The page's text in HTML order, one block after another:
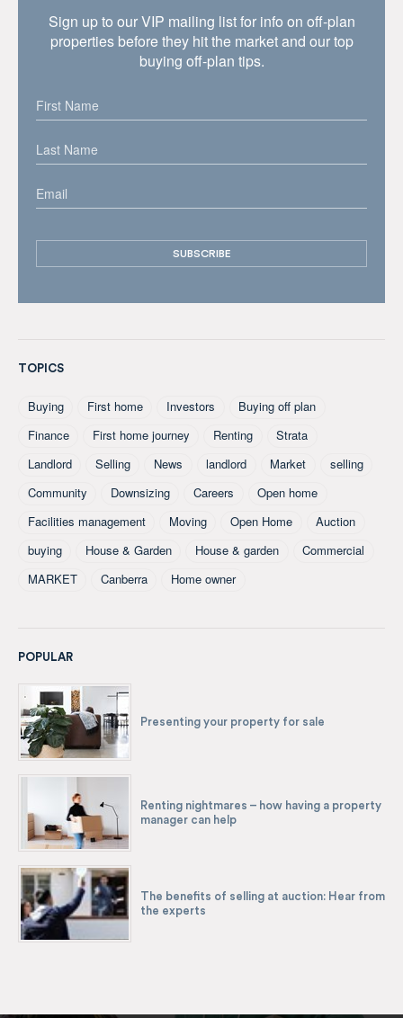
Sign up to our VIP mailing list for info on off-plan
properties before they hit the market and our top
buying off-plan tips.
TOPICS
Buying First home Investors
Buying off plan
Finance
First home journey Renting
Strata
Landlord
Selling News landlord Market
selling
Community
Downsizing Careers
Open home
Facilities management
Moving Open Home
Auction
buying
House & Garden House & garden
Commercial
MARKET
Canberra Home owner
POPULAR
Presenting your property for sale
Renting nightmares – how having a property
manager can help
The benefits of selling at auction: Hear from
the experts